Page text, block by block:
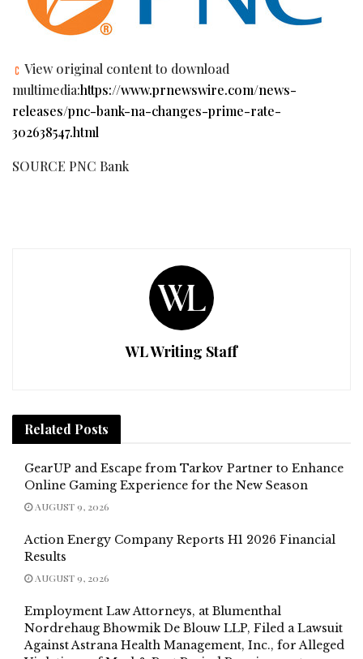
View original content to download
multimedia:https://www.prnewswire.com/news-
releases/pnc-bank-na-changes-prime-rate-
302638547.html
SOURCE PNC Bank
WL Writing Staff
Related Posts
GearUP and Escape from Tarkov Partner to Enhance
Online Gaming Experience for the New Season
AUGUST 9, 2026
Action Energy Company Reports H1 2026 Financial
Results
AUGUST 9, 2026
Employment Law Attorneys, at Blumenthal
Nordrehaug Bhowmik De Blouw LLP, Filed a Lawsuit
Against Astrana Health Management, Inc., for Alleged